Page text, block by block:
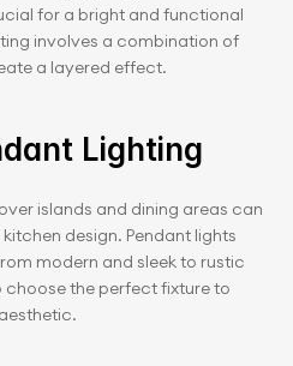
for a bright and functional
involves a combination of
a layered effect.
Lighting
islands and dining areas can
design. Pendant lights
modern and sleek to rustic
the perfect fixture to